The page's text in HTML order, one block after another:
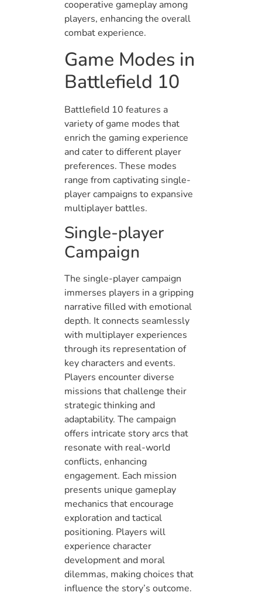
cooperative gameplay among
players, enhancing the overall
combat experience.
Game Modes in
Battlefield 10
Battlefield 10 features a
variety of game modes that
enrich the gaming experience
and cater to different player
preferences. These modes
range from captivating single-
player campaigns to expansive
multiplayer battles.
Single-player
Campaign
The single-player campaign
immerses players in a gripping
narrative filled with emotional
depth. It connects seamlessly
with multiplayer experiences
through its representation of
key characters and events.
Players encounter diverse
missions that challenge their
strategic thinking and
adaptability. The campaign
offers intricate story arcs that
resonate with real-world
conflicts, enhancing
engagement. Each mission
presents unique gameplay
mechanics that encourage
exploration and tactical
positioning. Players will
experience character
development and moral
dilemmas, making choices that
influence the story’s outcome.